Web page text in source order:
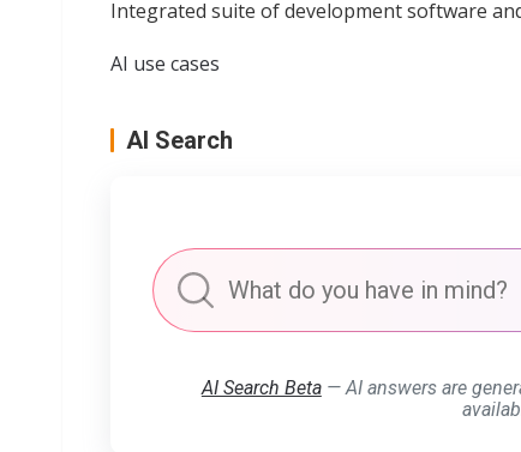
Integrated suite of development software
AI use cases
AI Search
AI Search Beta— AI answers are